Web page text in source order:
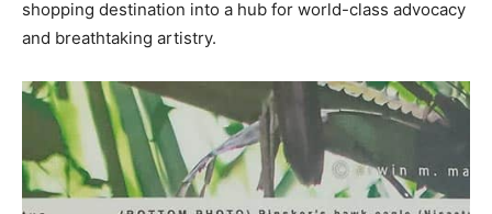
shopping destination into a hub for world-class advocacy
and breathtaking artistry.